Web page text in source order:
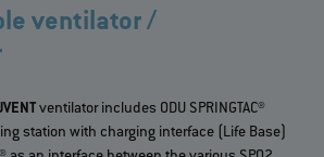
ventilator /
ventilator includes ODU SPRINGTAC®
station with charging interface (Life Base)